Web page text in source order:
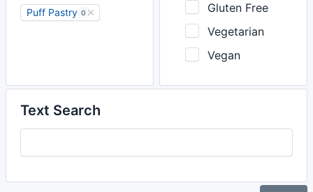
Puff Pastry 0
Gluten Free
Vegetarian
Vegan
Text Search